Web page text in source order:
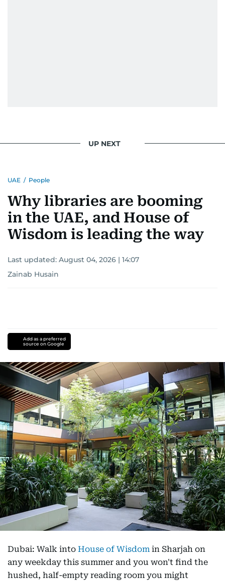
UP NEXT
UAE / People
Why libraries are booming
in the UAE, and House of
Wisdom is leading the way
Last updated: August 04, 2026 | 14:07
Zainab Husain
Add as a preferred
source on Google
Dubai: Walk into House of Wisdom in Sharjah on
any weekday this summer and you won't find the
hushed, half-empty reading room you might